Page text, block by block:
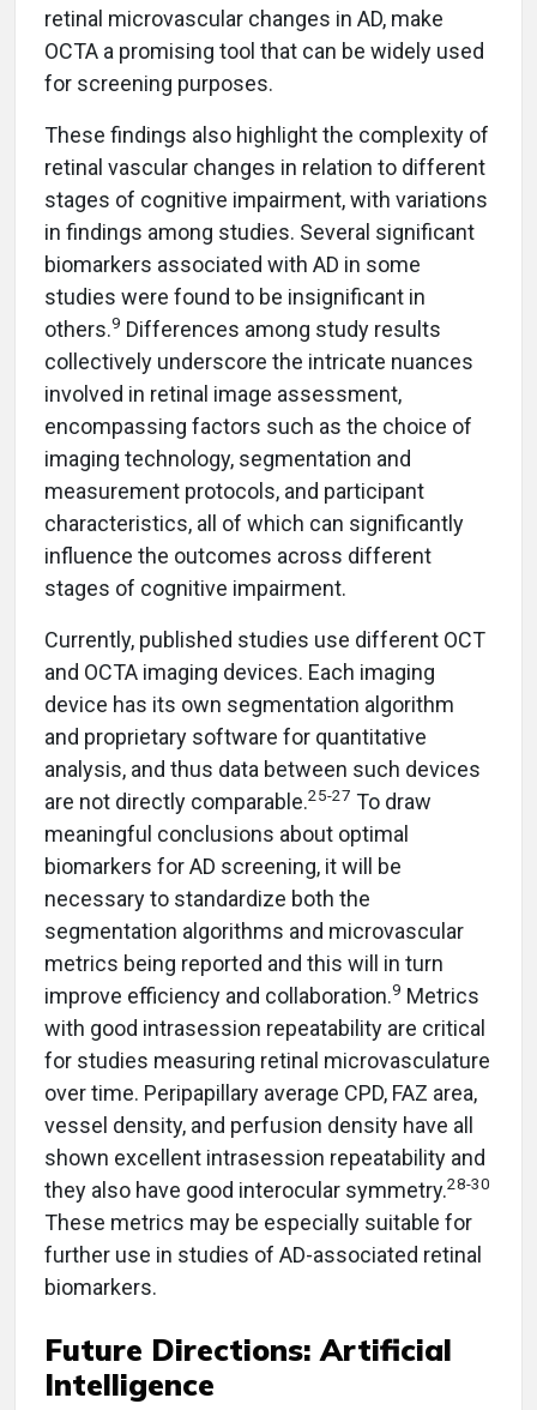
retinal microvascular changes in AD, make
OCTA a promising tool that can be widely used
for screening purposes.
These findings also highlight the complexity of
retinal vascular changes in relation to different
stages of cognitive impairment, with variations
in findings among studies. Several significant
biomarkers associated with AD in some
studies were found to be insignificant in
others.9 Differences among study results
collectively underscore the intricate nuances
involved in retinal image assessment,
encompassing factors such as the choice of
imaging technology, segmentation and
measurement protocols, and participant
characteristics, all of which can significantly
influence the outcomes across different
stages of cognitive impairment.
Currently, published studies use different OCT
and OCTA imaging devices. Each imaging
device has its own segmentation algorithm
and proprietary software for quantitative
analysis, and thus data between such devices
are not directly comparable.25-27 To draw
meaningful conclusions about optimal
biomarkers for AD screening, it will be
necessary to standardize both the
segmentation algorithms and microvascular
metrics being reported and this will in turn
improve efficiency and collaboration.9 Metrics
with good intrasession repeatability are critical
for studies measuring retinal microvasculature
over time. Peripapillary average CPD, FAZ area,
vessel density, and perfusion density have all
shown excellent intrasession repeatability and
they also have good interocular symmetry.28-30
These metrics may be especially suitable for
further use in studies of AD-associated retinal
biomarkers.
Future Directions: Artificial
Intelligence